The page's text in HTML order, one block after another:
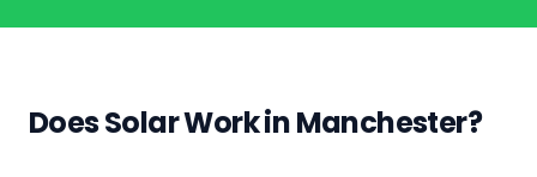
Does Solar Work in Manchester?